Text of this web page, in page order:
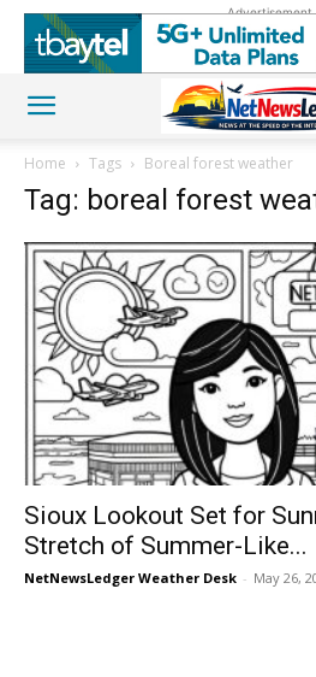
Advertisement
Home Tags Boreal forest weather
Tag: boreal forest
Sioux Lookout Set for
Stretch of Summer-Like...
NetNewsLedger Weather Desk - May 26,